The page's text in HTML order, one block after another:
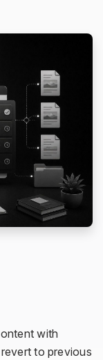
with
to previous